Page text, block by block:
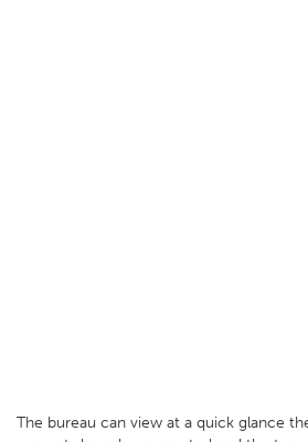
The bureau can view at a quick glance